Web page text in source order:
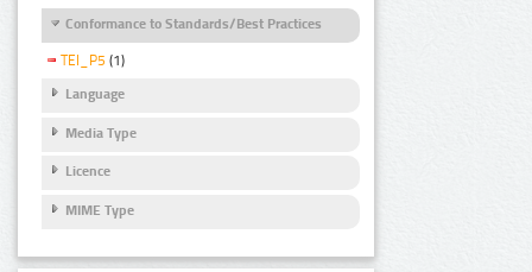
Conformance to Standards/Best Practices
TEI_P5 (1)
Language
Media Type
Licence
MIME Type